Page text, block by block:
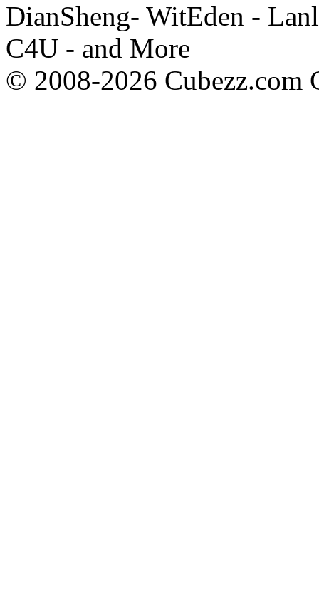
DianSheng- WitEden -
C4U - and More
© 2008-2026 Cubezz.com